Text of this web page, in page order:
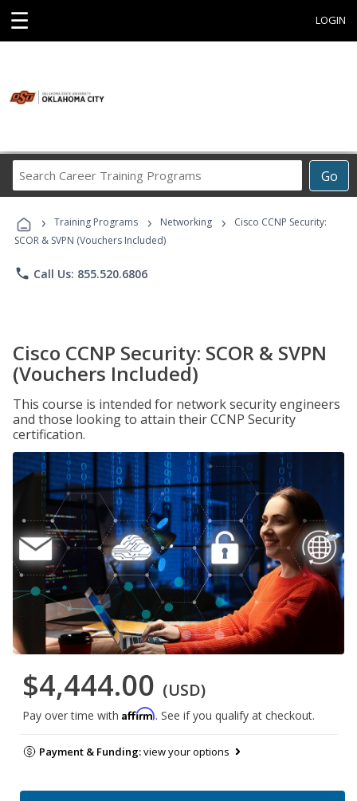
☰ LOGIN
Go
Career
Programs
› Training Programs › Networking ›
Cisco CCNP Security:
SCOR & SVPN (Vouchers Included)
phone Call Us: 855.520.6806
Cisco CCNP Security: SCOR & SVPN
(Vouchers Included)
This course is intended for network security engineers
and those looking to attain their CCNP Security
certification.
$4,444.00 (USD)
Pay over time with Affirm. See if you qualify at checkout.
Payment & Funding:view your options